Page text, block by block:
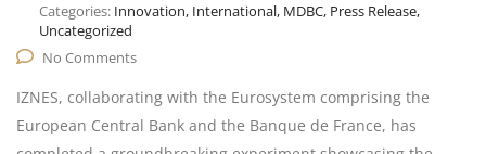
Categories: Innovation, International, MDBC, Press Release,
Uncategorized
No Comments
IZNES, collaborating with the Eurosystem comprising the
European Central Bank and the Banque de France, has